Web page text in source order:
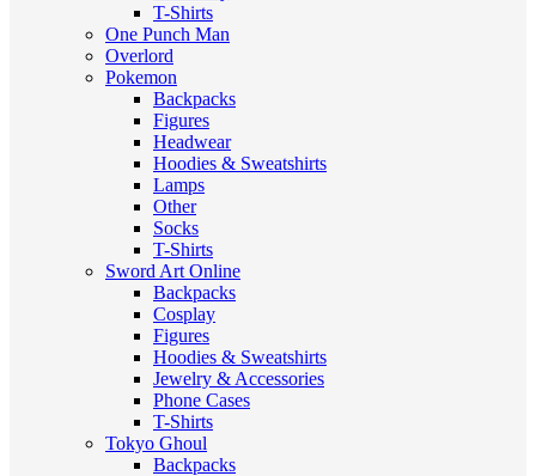
T-Shirts
One Punch Man
Overlord
Pokemon
Backpacks
Figures
Headwear
Hoodies & Sweatshirts
Lamps
Other
Socks
T-Shirts
Sword Art Online
Backpacks
Cosplay
Figures
Hoodies & Sweatshirts
Jewelry & Accessories
Phone Cases
T-Shirts
Tokyo Ghoul
Backpacks